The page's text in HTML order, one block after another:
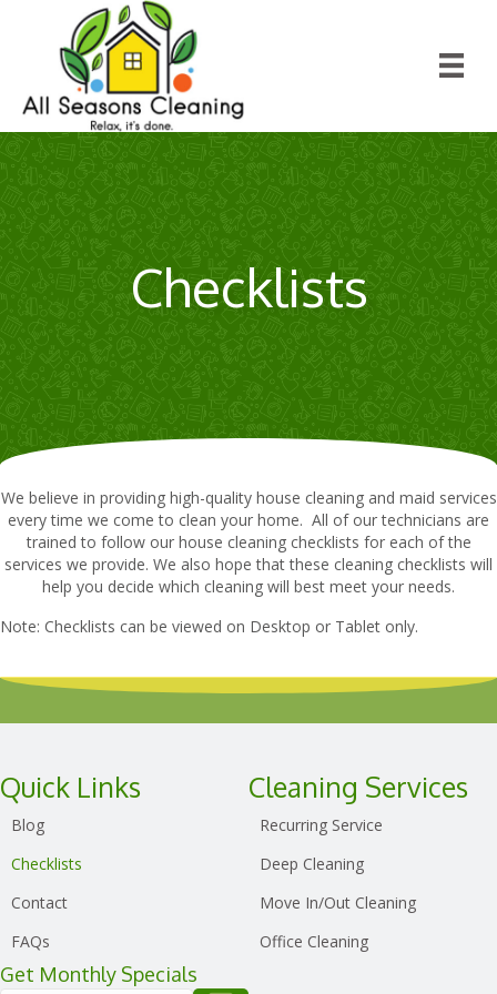
Checklists
We believe in providing high-quality house cleaning and maid services
every time we come to clean your home. All of our technicians are
trained to follow our house cleaning checklists for each of the
services we provide. We also hope that these cleaning checklists will
help you decide which cleaning will best meet your needs.
Note: Checklists can be viewed on Desktop or Tablet only.
Quick Links
Blog
Checklists
Contact
FAQs
Get Monthly Specials
Cleaning Services
Recurring Service
Deep Cleaning
Move In/Out Cleaning
Office Cleaning